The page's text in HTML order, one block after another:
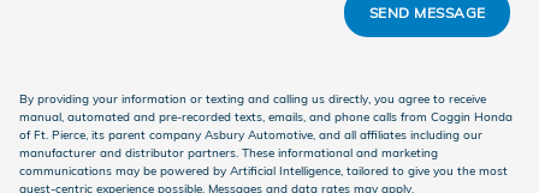
SEND MESSAGE
By providing your information or texting and calling us directly, you agree to receive
manual, automated and pre-recorded texts, emails, and phone calls from Coggin Honda
of Ft. Pierce, its parent company Asbury Automotive, and all affiliates including our
manufacturer and distributor partners. These informational and marketing
communications may be powered by Artificial Intelligence, tailored to give you the most
guest-centric experience possible. Messages and data rates may apply.